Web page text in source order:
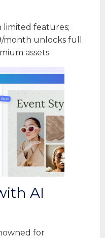
limited features;
month unlocks full
assets.
AI
for